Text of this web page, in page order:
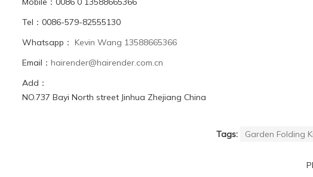
Tags: Garden Folding
Tel：0086-579-82555130
Whatsapp： Kevin Wang 13588665366
Email： hairender@hairender.com.cn
Add：
NO.737 Bayi North street Jinhua Zhejiang China